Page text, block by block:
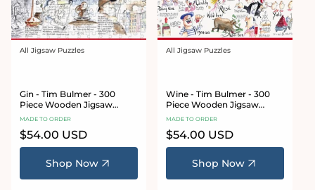
Vendor:
All Jigsaw Puzzles
Gin - Tim Bulmer - 300
Piece Wooden Jigsaw
Puzzle
MADE TO ORDER
Regular
price
$54.00 USD
Shop Now
Vendor:
All Jigsaw Puzzles
Wine - Tim Bulmer - 300
Piece Wooden Jigsaw
Puzzle
MADE TO ORDER
Regular
price
$54.00 USD
Shop Now